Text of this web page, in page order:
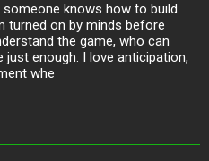
knows how to build
turned on by minds before
the game, who can
enough. I love anticipation,
whe